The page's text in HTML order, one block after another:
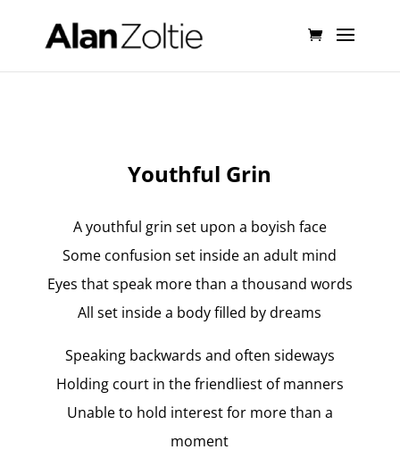
Youthful Grin
A youthful grin set upon a boyish face
Some confusion set inside an adult mind
Eyes that speak more than a thousand words
All set inside a body filled by dreams
Speaking backwards and often sideways
Holding court in the friendliest of manners
Unable to hold interest for more than a
moment